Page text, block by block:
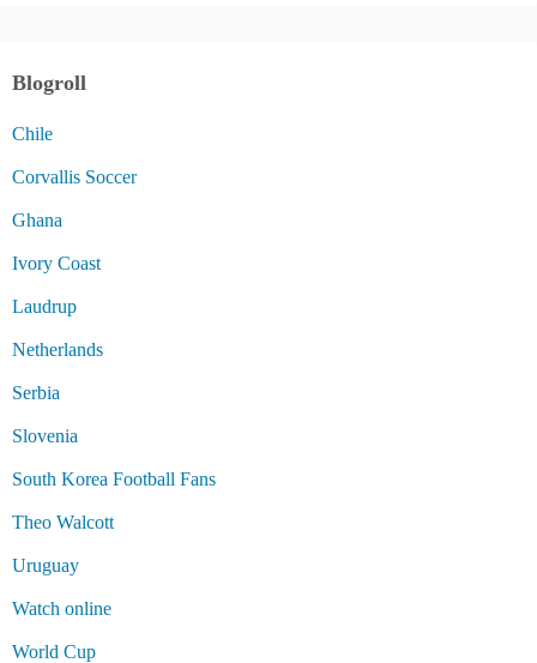
Blogroll
Chile
Corvallis Soccer
Ghana
Ivory Coast
Laudrup
Netherlands
Serbia
Slovenia
South Korea Football Fans
Theo Walcott
Uruguay
Watch online
World Cup